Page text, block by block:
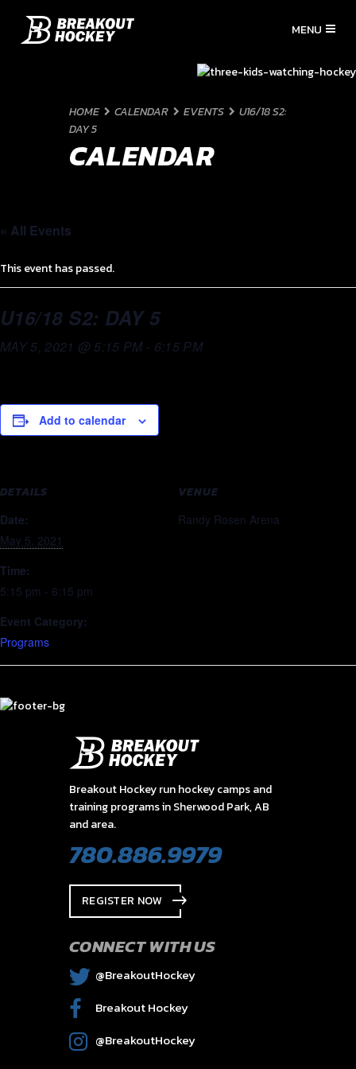
HOME CALENDAR EVENTS
U16/18 S2:
DAY 5
CALENDAR
« All Events
This event has passed.
U16/18 S2: DAY 5
MAY 5, 2021 @ 5:15 PM- 6:15 PM
Add to calendar
DETAILS
Date:
May 5, 2021
Time:
5:15 pm - 6:15 pm
Event Category:
Programs
VENUE
Randy Rosen Arena
Breakout Hockey run hockey camps and
training programs in Sherwood Park, AB
and area.
780.886.9979
REGISTER NOW
CONNECT WITH US
@BreakoutHockey
Breakout Hockey
@BreakoutHockey